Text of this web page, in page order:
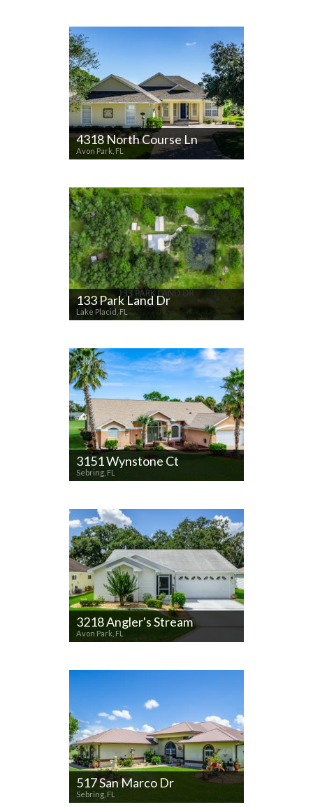
4318 North Course Ln
Avon Park, FL
133 Park Land Dr
Lake Placid, FL
3151 Wynstone Ct
Sebring, FL
3218 Angler's Stream
Avon Park, FL
517 San Marco Dr
Sebring, FL